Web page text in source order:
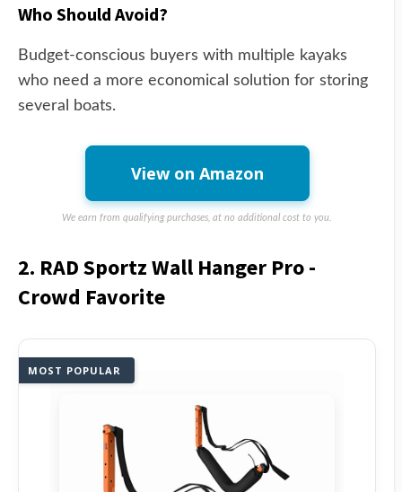
Who Should Avoid?
Budget-conscious buyers with multiple kayaks
who need a more economical solution for storing
several boats.
View on Amazon
We earn from qualifying purchases, at no additional cost to you.
2. RAD Sportz Wall Hanger Pro -
Crowd Favorite
MOST POPULAR